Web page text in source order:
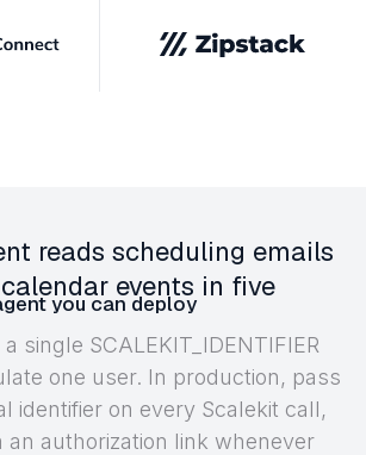
reads scheduling emails
events in five
you can deploy
single SCALEKIT_IDENTIFIER
one user. In production, pass
identifier on every Scalekit call,
an authorization link whenever